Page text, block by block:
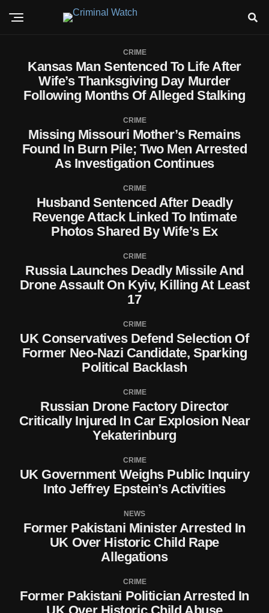
CRIME
Kansas Man Sentenced To Life After
Wife’s Thanksgiving Day Murder
Following Months Of Alleged Stalking
CRIME
Missing Missouri Mother’s Remains
Found In Burn Pile; Two Men Arrested
As Investigation Continues
CRIME
Husband Sentenced After Deadly
Revenge Attack Linked To Intimate
Photos Shared By Wife’s Ex
CRIME
Russia Launches Deadly Missile And
Drone Assault On Kyiv, Killing At Least
17
CRIME
UK Conservatives Defend Selection Of
Former Neo-Nazi Candidate, Sparking
Political Backlash
CRIME
Russian Drone Factory Director
Critically Injured In Car Explosion Near
Yekaterinburg
CRIME
UK Government Weighs Public Inquiry
Into Jeffrey Epstein’s Activities
NEWS
Former Pakistani Minister Arrested In
UK Over Historic Child Rape
Allegations
CRIME
Former Pakistani Politician Arrested In